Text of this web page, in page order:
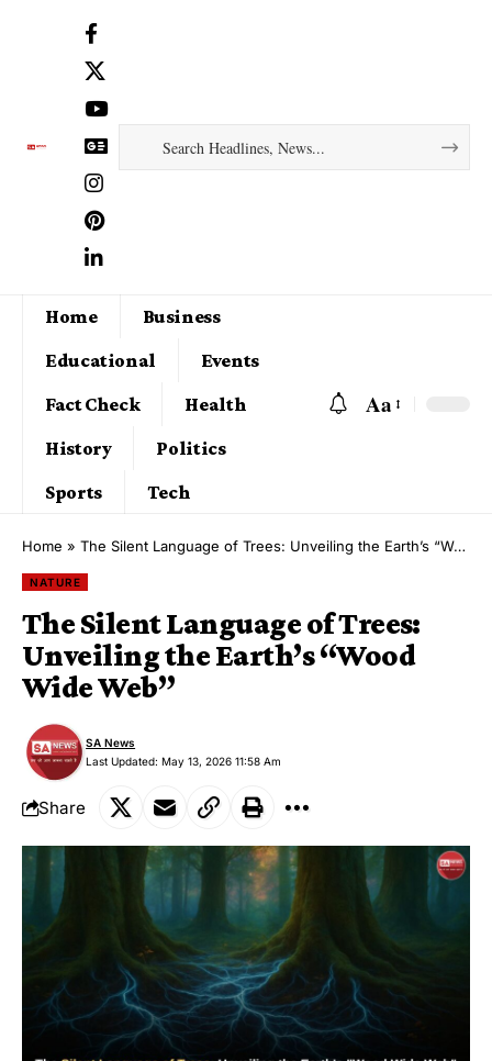
Home
Business
Educational
Events
Fact Check
Health
History
Politics
Sports
Tech
Aa
Home » The Silent Language of Trees: Unveiling the Earth’s “Wood Wide Web”
NATURE
The Silent Language of Trees:
Unveiling the Earth’s “Wood
Wide Web”
Last Updated: May 13, 2026 11:58 Am
SA News
Share